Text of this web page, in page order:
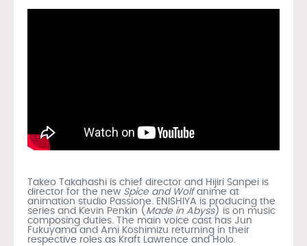
Takeo Takahashi is chief director and Hijiri Sanpei is
director for the new Spice and Wolf anime at
animation studio Passione. ENISHIYA is producing the
series and Kevin Penkin ( Made in Abyss) is on music
composing duties. The main voice cast has Jun
Fukuyama and Ami Koshimizu returning in their
respective roles as Kraft Lawrence and Holo.